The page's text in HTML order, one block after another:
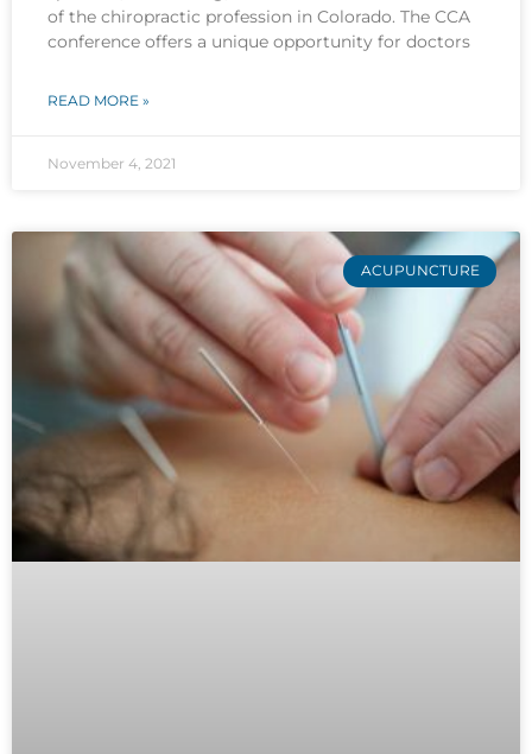
of the chiropractic profession in Colorado. The CCA
conference offers a unique opportunity for doctors
READ MORE »
November 4, 2021
ACUPUNCTURE